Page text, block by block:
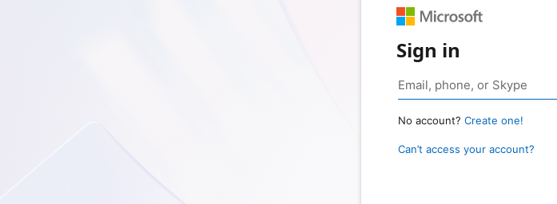
Sign in
No account? Create one!
Can’t access your account?